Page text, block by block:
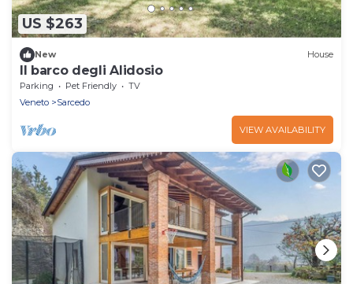
US $263
New House
Il barco degli Alidosio
Parking Pet Friendly
TV
Veneto
Sarcedo
VIEW AVAILABILITY